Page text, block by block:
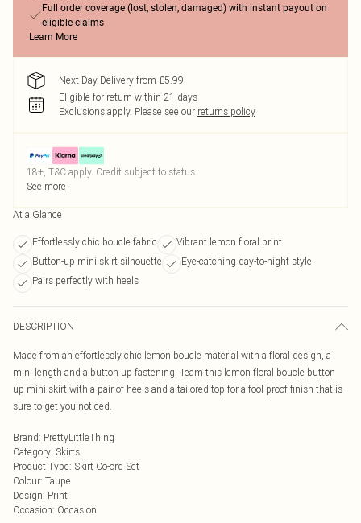
Full order coverage (lost, stolen, damaged) with instant payout on
eligible claims
Learn More
Next Day Delivery from £5.99
Eligible for return within 21 days
Exclusions apply. Please see our returns policy
18+, T&C apply. Credit subject to status.
See more
At a Glance
Effortlessly chic boucle fabric
Vibrant lemon floral print
Button-up mini skirt silhouette
Eye-catching day-to-night style
Pairs perfectly with heels
DESCRIPTION
Made from an effortlessly chic lemon boucle material with a floral design, a
mini length and a button up fastening. Team this lemon floral boucle button
up mini skirt with a pair of heels and a tailored top for a fool proof finish that is
sure to get you noticed.
Brand: PrettyLittleThing
Category: Skirts
Product Type: Skirt Co-ord Set
Colour: Taupe
Design: Print
Occasion: Occasion